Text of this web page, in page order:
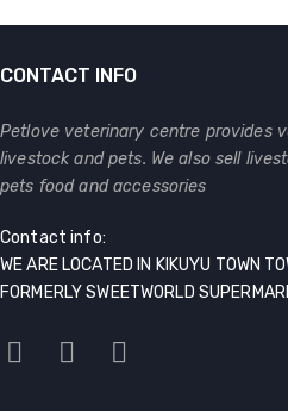
CONTACT INFO
Petlove veterinary centre provides
livestock and pets. We also sell
pets food and accessories
Contact info:
WE ARE LOCATED IN KIKUYU TOWN
FORMERLY SWEETWORLD